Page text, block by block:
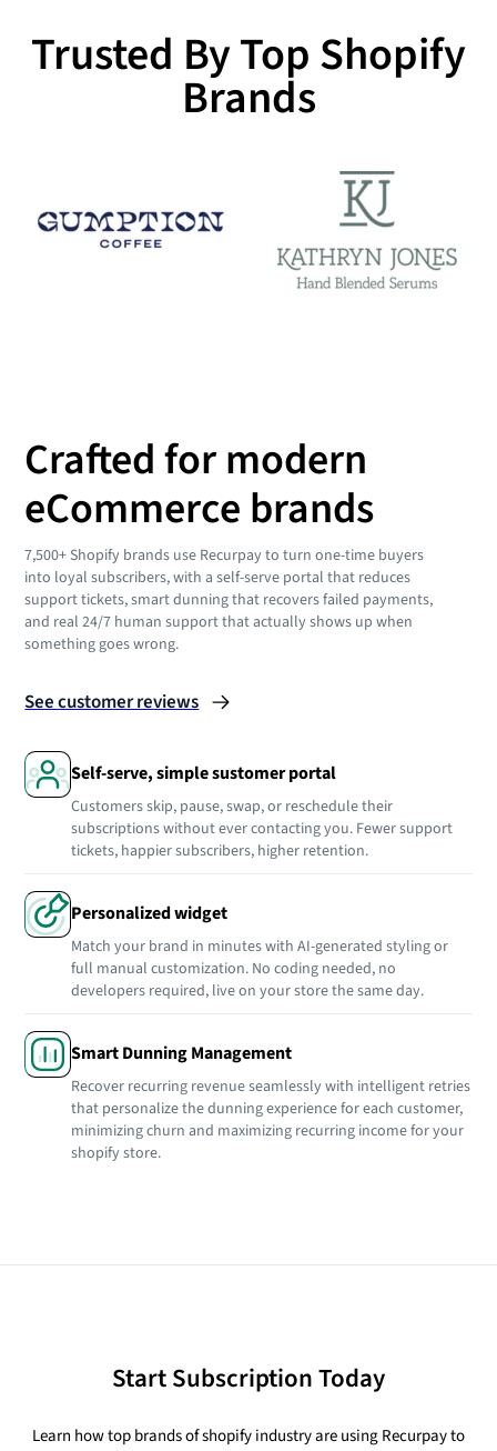
Trusted By Top Shopify
Brands
Crafted for modern
eCommerce brands
7,500+ Shopify brands use Recurpay to turn one-time buyers
into loyal subscribers, with a self-serve portal that reduces
support tickets, smart dunning that recovers failed payments,
and real 24/7 human support that actually shows up when
something goes wrong.
See customer reviews
Self-serve, simple sustomer portal
Customers skip, pause, swap, or reschedule their
subscriptions without ever contacting you. Fewer support
tickets, happier subscribers, higher retention.
Personalized widget
Match your brand in minutes with AI-generated styling or
full manual customization. No coding needed, no
developers required, live on your store the same day.
Smart Dunning Management
Recover recurring revenue seamlessly with intelligent retries
that personalize the dunning experience for each customer,
minimizing churn and maximizing recurring income for your
shopify store.
Start Subscription Today
Learn how top brands of shopify industry are using Recurpay to